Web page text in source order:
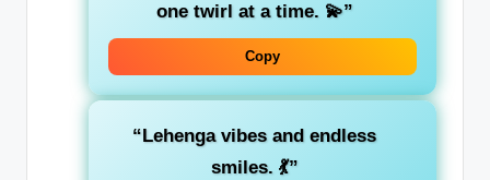
one twirl at a time. 💫”
Copy
“Lehenga vibes and endless
smiles. 💃”